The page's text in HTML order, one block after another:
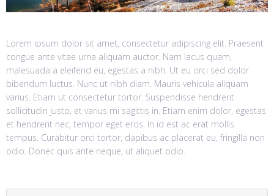
Lorem ipsum dolor sit amet, consectetur adipiscing elit. Praesent
congue ante vitae urna aliquam auctor. Nam lacus quam,
malesuada a eleifend eu, egestas a nibh. Ut eu orci sed dolor
bibendum luctus. Nunc ut nibh diam. Mauris vehicula aliquam
varius. Etiam ut consectetur tortor. Suspendisse hendrerit
sollicitudin justo, et varius mi sagittis in. Etiam enim dolor, egestas
et hendrerit nec, tempor eget eros. In id est ac erat mollis
tempus. Curabitur orci tortor, dapibus ac placerat eu, fringilla non
odio. Donec quis ante neque, ut aliquet odio.